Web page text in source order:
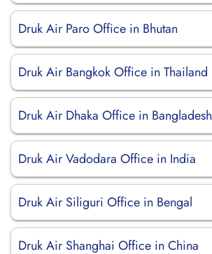
Druk Air Paro Office in Bhutan
Druk Air Bangkok Office in Thailand
Druk Air Dhaka Office in Bangladesh
Druk Air Vadodara Office in India
Druk Air Siliguri Office in Bengal
Druk Air Shanghai Office in China